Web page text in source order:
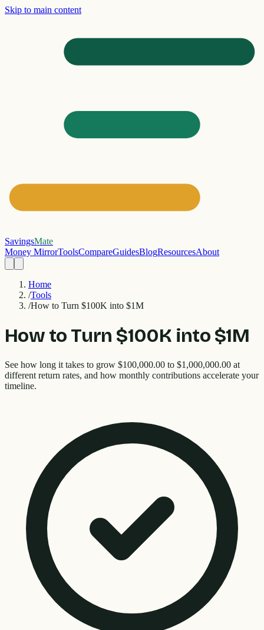
Skip to main content
SavingsMate
Money MirrorToolsCompareGuidesBlogResourcesAbout
Home
/Tools
/How to Turn $100K into $1M
How to Turn $100K into $1M
See how long it takes to grow $100,000.00 to $1,000,000.00 at
different return rates, and how monthly contributions accelerate your
timeline.